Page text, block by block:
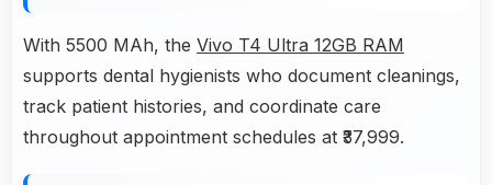
With 5500 MAh, the Vivo T4 Ultra 12GB RAM
supports dental hygienists who document cleanings,
track patient histories, and coordinate care
throughout appointment schedules at ₹37,999.